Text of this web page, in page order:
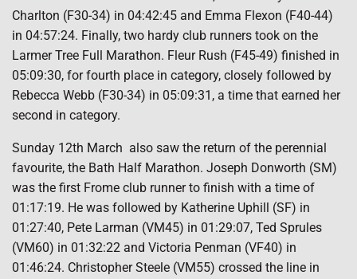
Charlton (F30-34) in 04:42:45 and Emma Flexon (F40-44)
in 04:57:24. Finally, two hardy club runners took on the
Larmer Tree Full Marathon. Fleur Rush (F45-49) finished in
05:09:30, for fourth place in category, closely followed by
Rebecca Webb (F30-34) in 05:09:31, a time that earned her
second in category.
Sunday 12th March also saw the return of the perennial
favourite, the Bath Half Marathon. Joseph Donworth (SM)
was the first Frome club runner to finish with a time of
01:17:19. He was followed by Katherine Uphill (SF) in
01:27:40, Pete Larman (VM45) in 01:29:07, Ted Sprules
(VM60) in 01:32:22 and Victoria Penman (VF40) in
01:46:24. Christopher Steele (VM55) crossed the line in